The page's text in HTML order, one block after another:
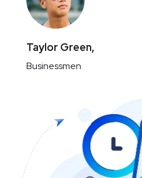
Taylor Green,
Businessmen